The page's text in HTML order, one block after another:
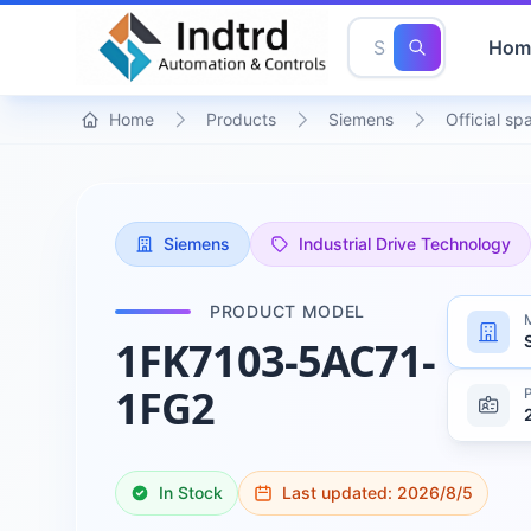
Home Products Siemens Official
Siemens Industrial Drive Technology
PRODUCT MODEL
1FK7103-5AC71-
1FG2
In Stock Last updated: 2026/8/5